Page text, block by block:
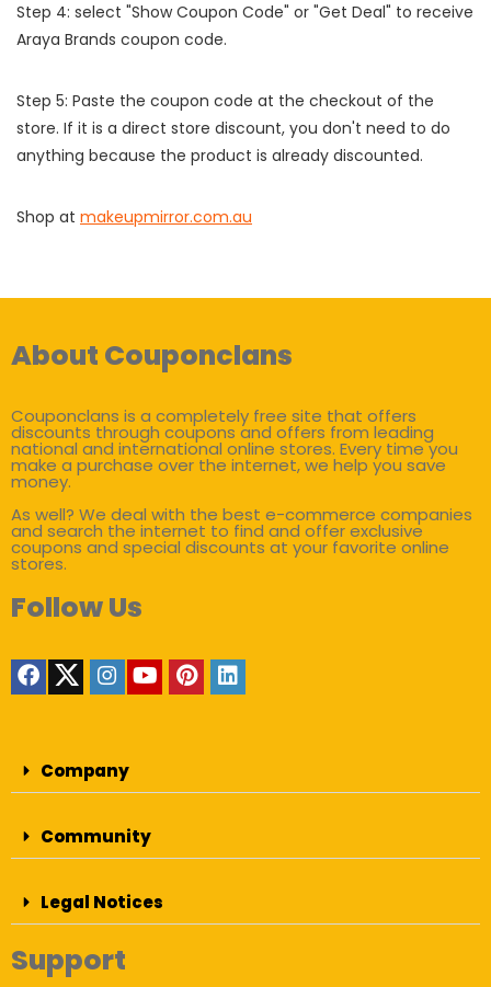
Step 4: select "Show Coupon Code" or "Get Deal" to receive
Araya Brands coupon code.
Step 5: Paste the coupon code at the checkout of the
store. If it is a direct store discount, you don't need to do
anything because the product is already discounted.
Shop at makeupmirror.com.au
About Couponclans
Couponclans is a completely free site that offers
discounts through coupons and offers from leading
national and international online stores. Every time you
make a purchase over the internet, we help you save
money.
As well? We deal with the best e-commerce companies
and search the internet to find and offer exclusive
coupons and special discounts at your favorite online
stores.
Follow Us
Company
Community
Legal Notices
Support